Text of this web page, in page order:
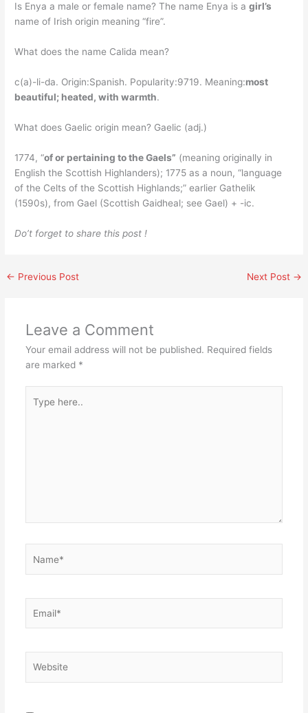
Is Enya a male or female name? The name Enya is agirl’s
name of Irish origin meaning “fire”.
What does the name Calida mean?
c(a)-li-da. Origin:Spanish. Popularity:9719. Meaning:most
beautiful; heated, with warmth.
What does Gaelic origin mean? Gaelic (adj.)
1774, “of or pertaining to the Gaels” (meaning originally in
English the Scottish Highlanders); 1775 as a noun, “language
of the Celts of the Scottish Highlands;” earlier Gathelik
(1590s), from Gael (Scottish Gaidheal; see Gael) + -ic.
Do’t forget to share this post !
← Previous Post Next Post →
Leave a Comment
Your email address will not be published. Required fields
are marked *
here..